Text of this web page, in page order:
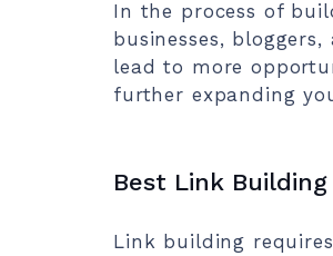
In the process of
businesses,
lead to more
further expanding
Best Link
Link building